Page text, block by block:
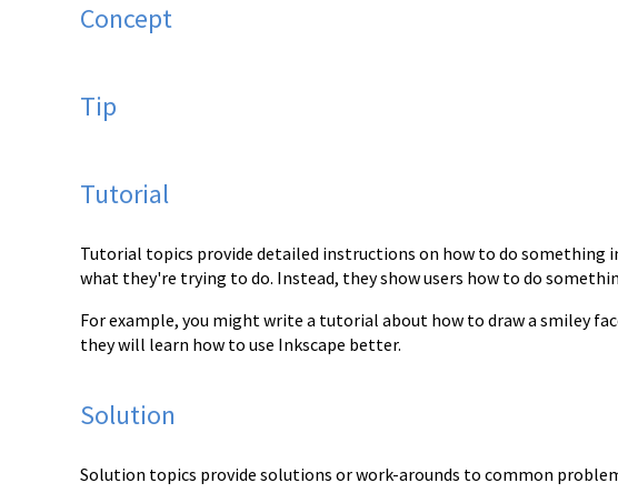
Concept
Tip
Tutorial
Tutorial topics provide detailed instructions on how to do something
what they're trying to do. Instead, they show users how to do
For example, you might write a tutorial about how to draw a smiley
they will learn how to use Inkscape better.
Solution
Solution topics provide solutions or work-arounds to common